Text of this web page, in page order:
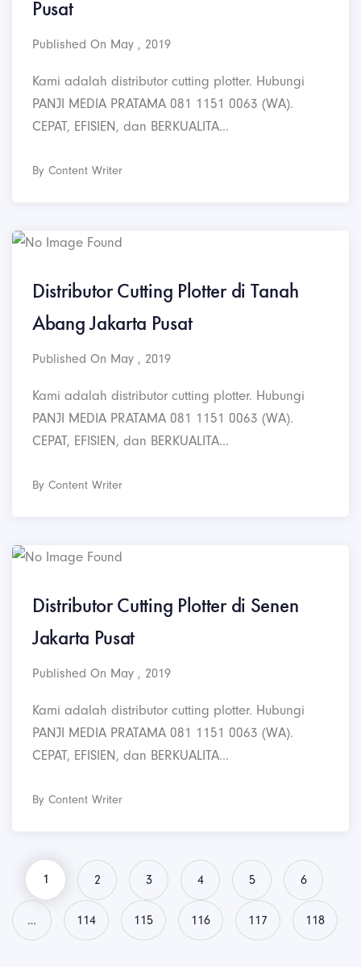
Pusat
Published On May , 2019
Kami adalah distributor cutting plotter. Hubungi
PANJI MEDIA PRATAMA 081 1151 0063 (WA).
CEPAT, EFISIEN, dan BERKUALITA...
By Content Writer
Distributor Cutting Plotter di Tanah
Abang Jakarta Pusat
Published On May , 2019
Kami adalah distributor cutting plotter. Hubungi
PANJI MEDIA PRATAMA 081 1151 0063 (WA).
CEPAT, EFISIEN, dan BERKUALITA...
By Content Writer
Distributor Cutting Plotter di Senen
Jakarta Pusat
Published On May , 2019
Kami adalah distributor cutting plotter. Hubungi
PANJI MEDIA PRATAMA 081 1151 0063 (WA).
CEPAT, EFISIEN, dan BERKUALITA...
By Content Writer
1 2 3 4 5 6
… 114 115 116 117 118